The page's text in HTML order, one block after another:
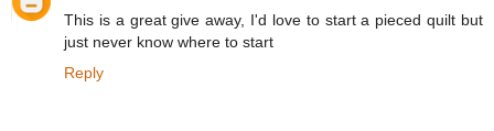
This is a great give away, I'd love to start a pieced quilt but
just never know where to start
Reply